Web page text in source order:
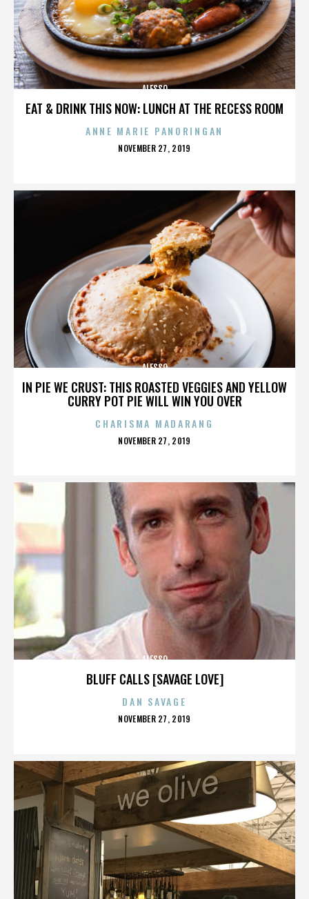
EAT & DRINK THIS NOW: LUNCH AT THE RECESS ROOM
ALESSO
ANNE MARIE PANORINGAN
POSTED
NOVEMBER 27, 2019
IN PIE WE CRUST: THIS ROASTED VEGGIES AND YELLOW
CURRY POT PIE WILL WIN YOU OVER
ALESSO
CHARISMA MADARANG
POSTED
NOVEMBER 27, 2019
BLUFF CALLS [SAVAGE LOVE]
ALESSO
DAN SAVAGE
POSTED
NOVEMBER 27, 2019